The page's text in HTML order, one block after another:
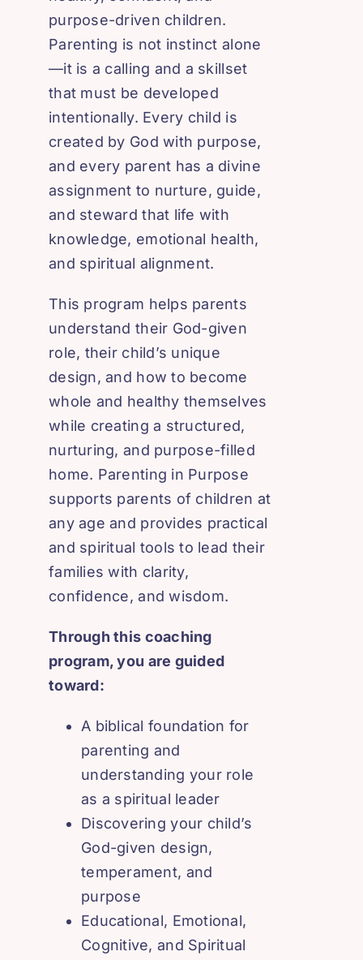
purpose-driven children.
Parenting is not instinct alone
—it is a calling and a skillset
that must be developed
intentionally. Every child is
created by God with purpose,
and every parent has a divine
assignment to nurture, guide,
and steward that life with
knowledge, emotional health,
and spiritual alignment.
This program helps parents
understand their God-given
role, their child’s unique
design, and how to become
whole and healthy themselves
while creating a structured,
nurturing, and purpose-filled
home. Parenting in Purpose
supports parents of children at
any age and provides practical
and spiritual tools to lead their
families with clarity,
confidence, and wisdom.
Through this coaching
program, you are guided
toward:
A biblical foundation for
parenting and
understanding your role
as a spiritual leader
Discovering your child’s
God-given design,
temperament, and
purpose
Educational, Emotional,
Cognitive, and Spiritual